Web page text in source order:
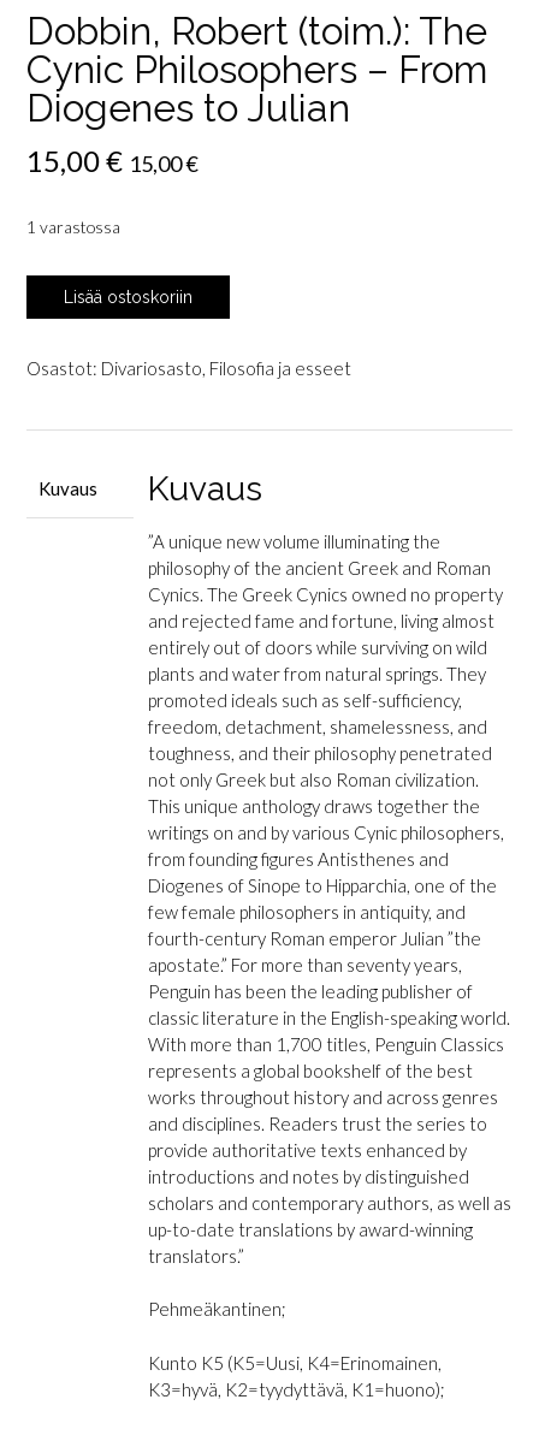
Dobbin, Robert (toim.): The
Cynic Philosophers – From
Diogenes to Julian
15,00€ 15,00€
1 varastossa
Dobbin,
Robert
The
Diogenes
to
Lisää ostoskoriin
Osastot: Divariosasto, Filosofia ja esseet
Kuvaus Kuvaus
”A unique new volume illuminating the
philosophy of the ancient Greek and Roman
Cynics. The Greek Cynics owned no property
and rejected fame and fortune, living almost
entirely out of doors while surviving on wild
plants and water from natural springs. They
promoted ideals such as self-sufficiency,
freedom, detachment, shamelessness, and
toughness, and their philosophy penetrated
not only Greek but also Roman civilization.
This unique anthology draws together the
writings on and by various Cynic philosophers,
from founding figures Antisthenes and
Diogenes of Sinope to Hipparchia, one of the
few female philosophers in antiquity, and
fourth-century Roman emperor Julian ”the
apostate.” For more than seventy years,
Penguin has been the leading publisher of
classic literature in the English-speaking world.
With more than 1,700 titles, Penguin Classics
represents a global bookshelf of the best
works throughout history and across genres
and disciplines. Readers trust the series to
provide authoritative texts enhanced by
introductions and notes by distinguished
scholars and contemporary authors, as well as
up-to-date translations by award-winning
translators.”
Pehmeäkantinen;
Kunto K5 (K5=Uusi, K4=Erinomainen,
K3=hyvä, K2=tyydyttävä, K1=huono);